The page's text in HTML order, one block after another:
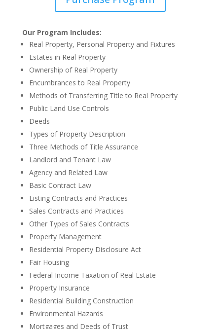
Our Program Includes:
Real Property, Personal Property and Fixtures
Estates in Real Property
Ownership of Real Property
Encumbrances to Real Property
Methods of Transferring Title to Real Property
Public Land Use Controls
Deeds
Types of Property Description
Three Methods of Title Assurance
Landlord and Tenant Law
Agency and Related Law
Basic Contract Law
Listing Contracts and Practices
Sales Contracts and Practices
Other Types of Sales Contracts
Property Management
Residential Property Disclosure Act
Fair Housing
Federal Income Taxation of Real Estate
Property Insurance
Residential Building Construction
Environmental Hazards
Mortgages and Deeds of Trust